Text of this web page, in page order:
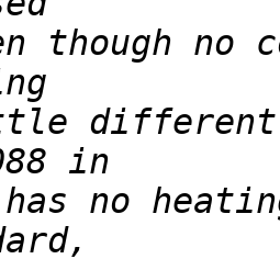
though
different
no